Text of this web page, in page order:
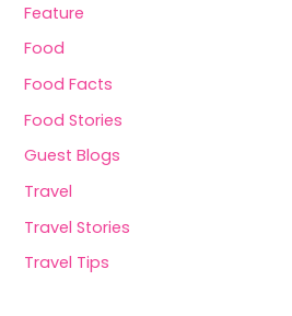
Feature
Food
Food Facts
Food Stories
Guest Blogs
Travel
Travel Stories
Travel Tips